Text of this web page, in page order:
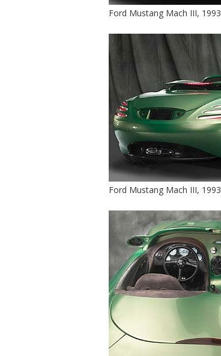
Ford Mustang Mach III, 1993
Ford Mustang Mach III, 1993